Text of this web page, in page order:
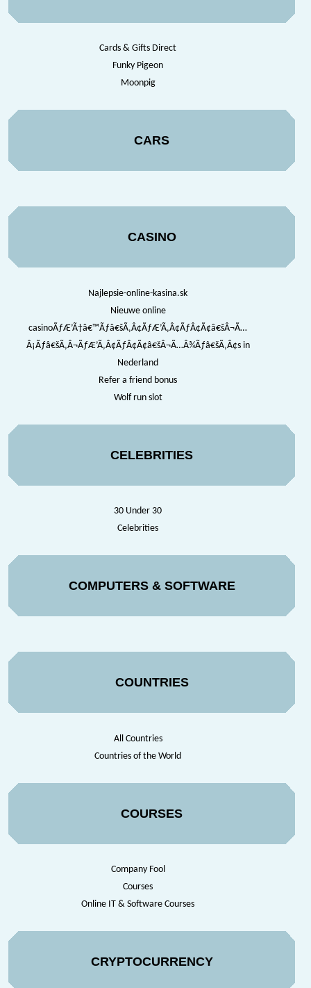
Cards & Gifts Direct
Funky Pigeon
Moonpig
CARS
CASINO
Najlepsie-online-kasina.sk
Nieuwe online
casinoÃƒÆ’Ã†â€™Ãƒâ€šÃ‚Â¢ÃƒÆ’Ã‚Â¢ÃƒÂ¢Ã¢â€šÂ¬Ã…
Â¡Ãƒâ€šÃ‚Â¬ÃƒÆ’Ã‚Â¢ÃƒÂ¢Ã¢â€šÂ¬Ã…Â¾Ãƒâ€šÃ‚Â¢s in
Nederland
Refer a friend bonus
Wolf run slot
CELEBRITIES
30 Under 30
Celebrities
COMPUTERS & SOFTWARE
COUNTRIES
All Countries
Countries of the World
COURSES
Company Fool
Courses
Online IT & Software Courses
CRYPTOCURRENCY